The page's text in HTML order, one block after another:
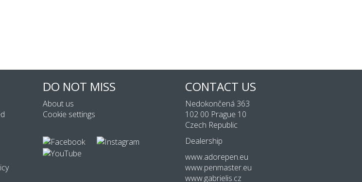
DO NOT MISS
About us
Cookie settings
CONTACT US
Nedokončená 363
102 00 Prague 10
Czech Republic
Dealership
www.adorepen.eu
www.penmaster.eu
www.gabrielis.cz